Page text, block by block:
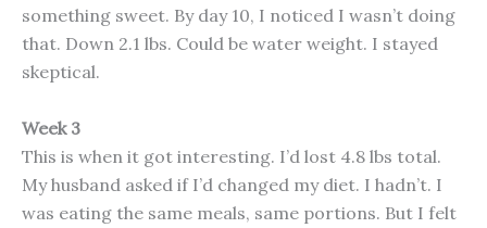
something sweet. By day 10, I noticed I wasn’t doing
that. Down 2.1 lbs. Could be water weight. I stayed
skeptical.
Week 3
This is when it got interesting. I’d lost 4.8 lbs total.
My husband asked if I’d changed my diet. I hadn’t. I
was eating the same meals, same portions. But I felt